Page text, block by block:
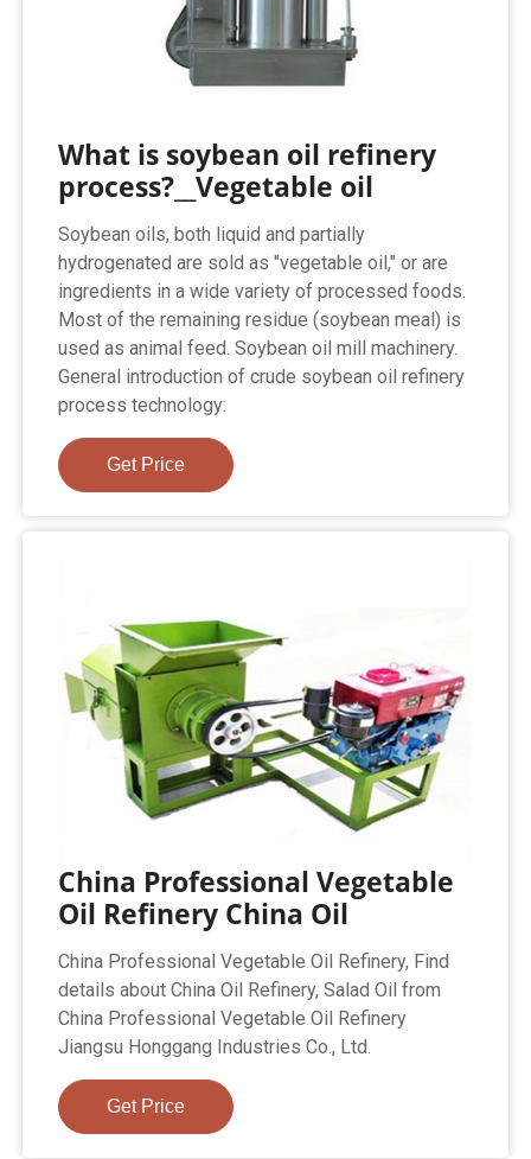
What is soybean oil refinery
process?__Vegetable oil
Soybean oils, both liquid and partially
hydrogenated are sold as "vegetable oil," or are
ingredients in a wide variety of processed foods.
Most of the remaining residue (soybean meal) is
used as animal feed. Soybean oil mill machinery.
General introduction of crude soybean oil refinery
process technology:
Get Price
China Professional Vegetable
Oil Refinery China Oil
China Professional Vegetable Oil Refinery, Find
details about China Oil Refinery, Salad Oil from
China Professional Vegetable Oil Refinery
Jiangsu Honggang Industries Co., Ltd.
Get Price